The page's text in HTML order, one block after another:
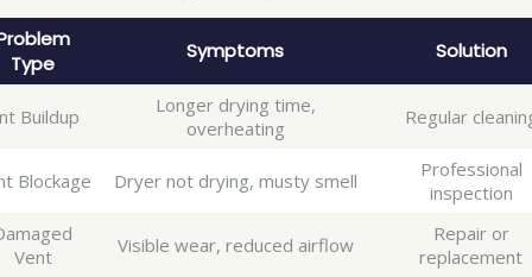
Type
Symptoms Solution
Buildup
Longer drying time,
overheating
Regular
Blockage Dryer not drying, musty smell
Professional
inspection
Vent
Visible wear, reduced airflow
Repair or
replacement